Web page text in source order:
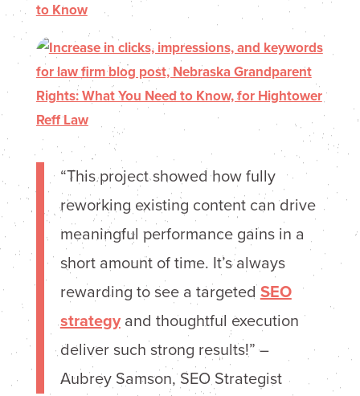
to Know
“This project showed how fully
reworking existing content can drive
meaningful performance gains in a
short amount of time. It’s always
rewarding to see a targeted SEO
strategyand thoughtful execution
deliver such strong results!” –
Aubrey Samson, SEO Strategist